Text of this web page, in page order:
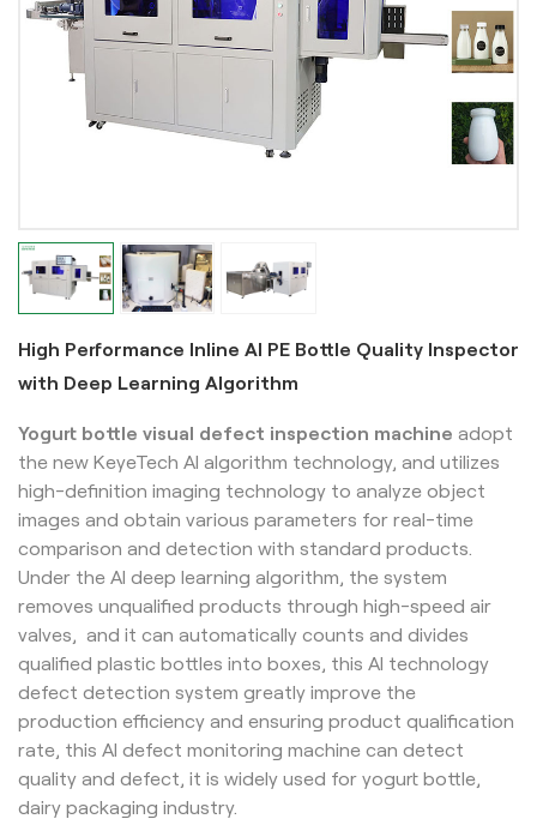
High Performance Inline AI PE Bottle Quality Inspector
with Deep Learning Algorithm
Yogurt bottle visual defect inspection machine adopt
the new KeyeTech AI algorithm technology, and utilizes
high-definition imaging technology to analyze object
images and obtain various parameters for real-time
comparison and detection with standard products.
Under the AI deep learning algorithm, the system
removes unqualified products through high-speed air
valves, and it can automatically counts and divides
qualified plastic bottles into boxes, this AI technology
defect detection system greatly improve the
production efficiency and ensuring product qualification
rate, this AI defect monitoring machine can detect
quality and defect, it is widely used for yogurt bottle,
dairy packaging industry.